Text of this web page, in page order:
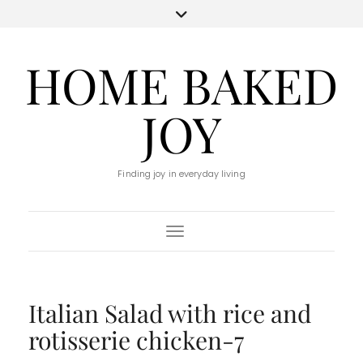
HOME BAKED
JOY
Finding joy in everyday living
Toggle Navigation
Italian Salad with rice and
rotisserie chicken-7